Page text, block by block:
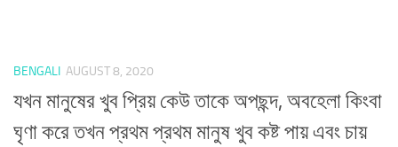
BENGALI AUGUST 8, 2020
যখন মানুষের খুব প্রিয় কেউ তাকে অপছন্দ, অবহেলা কিংবা
ঘৃণা করে তখন প্রথম প্রথম মানুষ খুব কষ্ট পায় এবং চায়